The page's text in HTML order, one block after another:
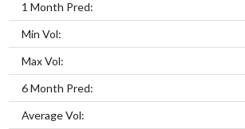
1 Month Pred:
Min Vol:
Max Vol:
6 Month Pred:
Average Vol: